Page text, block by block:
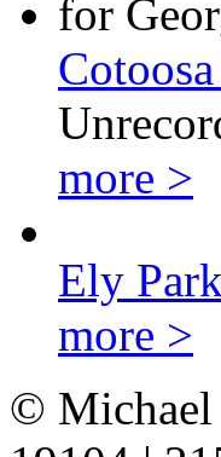
more >
Ely
more >
© Michael